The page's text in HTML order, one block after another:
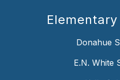
Donahue
E.N. White